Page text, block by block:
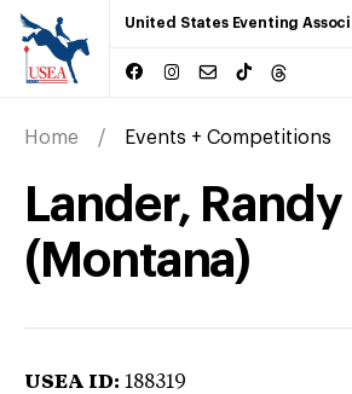
United States Eventing
Home Events + Competitions
Lander, Randy
(Montana)
USEA ID: 188319